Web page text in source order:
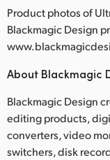
Product photos of
Blackmagic Design
About Blackmagic
Blackmagic Design
editing products,
converters, video
switchers, disk